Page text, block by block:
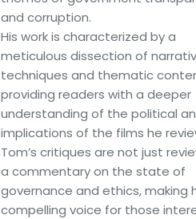
and corruption.
His work is characterized by a
meticulous dissection of
techniques and thematic
providing readers with a deeper
understanding of the political
implications of the films he
Tom’s critiques are not just
a commentary on the state of
governance and ethics, making
compelling voice for those